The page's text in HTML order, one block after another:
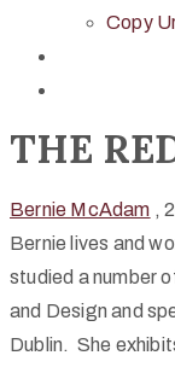
Copy
THE
Bernie McAdam ,
Bernie lives and
studied a number
and Design and
Dublin. She